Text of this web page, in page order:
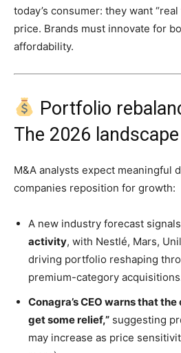
today’s consumer: they want
price. Brands must innovate for
affordability.
Portfolio
The 2026
M&A analysts expect meaningful
companies reposition for growth:
A new industry forecast signals
activity, with Nestlé, Mars,
driving portfolio reshaping
premium-category
Conagra’s CEO warns that
get some relief,” suggesting
may increase as price